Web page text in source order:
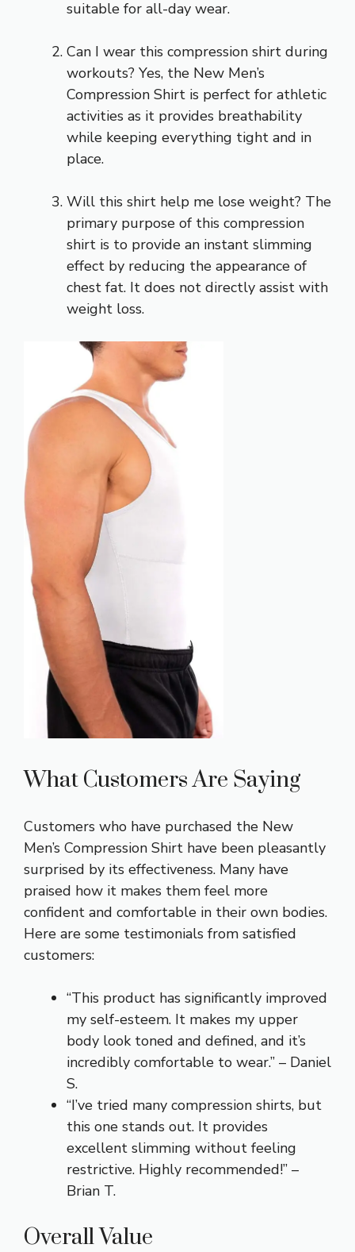
suitable for all-day wear.
Can I wear this compression shirt during
workouts? Yes, the New Men’s
Compression Shirt is perfect for athletic
activities as it provides breathability
while keeping everything tight and in
place.
Will this shirt help me lose weight? The
primary purpose of this compression
shirt is to provide an instant slimming
effect by reducing the appearance of
chest fat. It does not directly assist with
weight loss.
What Customers Are Saying
Customers who have purchased the New
Men’s Compression Shirt have been pleasantly
surprised by its effectiveness. Many have
praised how it makes them feel more
confident and comfortable in their own bodies.
Here are some testimonials from satisfied
customers:
“This product has significantly improved
my self-esteem. It makes my upper
body look toned and defined, and it’s
incredibly comfortable to wear.” – Daniel
S.
“I’ve tried many compression shirts, but
this one stands out. It provides
excellent slimming without feeling
restrictive. Highly recommended!” –
Brian T.
Overall Value